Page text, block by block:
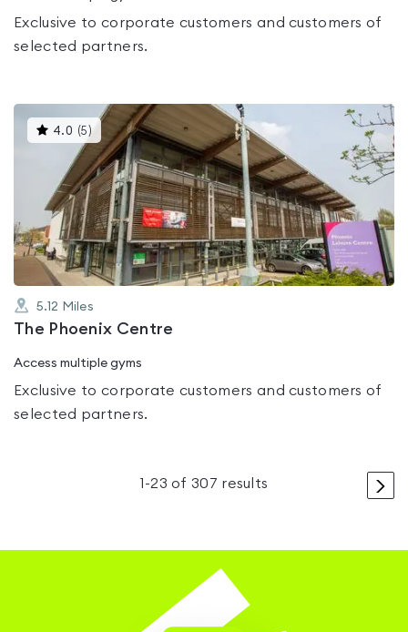
Exclusive to corporate customers and customers of
selected partners.
4.0 (5 )This
gyms
is
rated
4.0
out
of
5
5.12 Miles
The Phoenix Centre
Access multiple gyms
Exclusive to corporate customers and customers of
selected partners.
>
1 -23 of 307 results